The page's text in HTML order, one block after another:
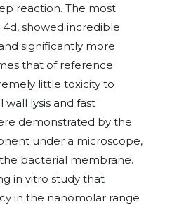
reaction. The most
showed incredible
significantly more
that of reference
little toxicity to
wall lysis and fast
demonstrated by the
under a microscope,
bacterial membrane.
in vitro study that
in the nanomolar range